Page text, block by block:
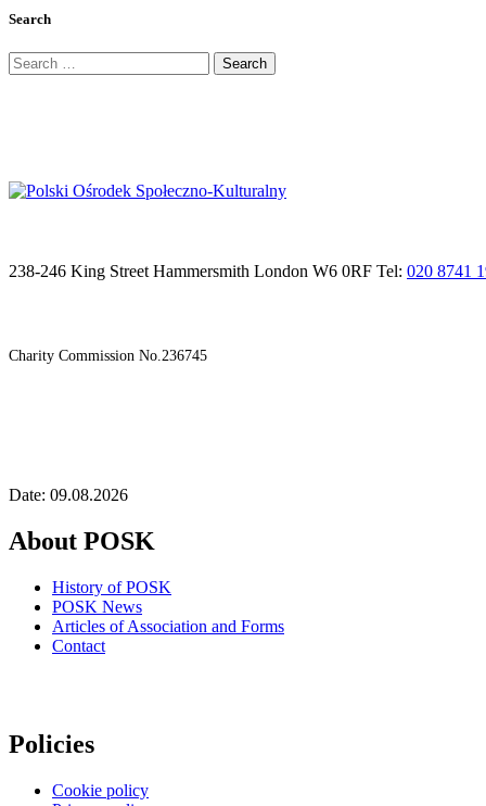
Search
Search
for:
238-246 King Street Hammersmith London W6 0RF Tel: 020 8741
Charity Commission No.236745
Date: 09.08.2026
About POSK
History of POSK
POSK News
Articles of Association and Forms
Contact
Policies
Cookie policy